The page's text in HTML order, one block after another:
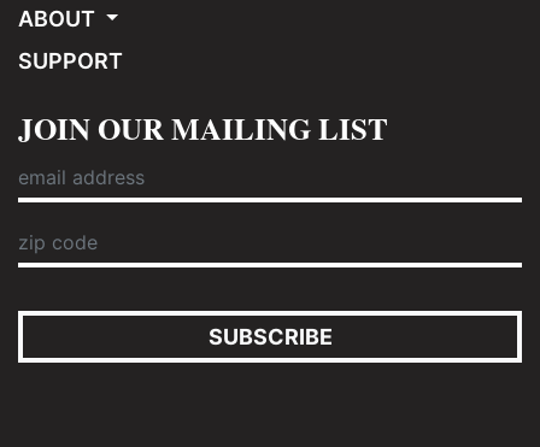
ABOUT
SUPPORT
JOIN OUR MAILING LIST
SUBSCRIBE